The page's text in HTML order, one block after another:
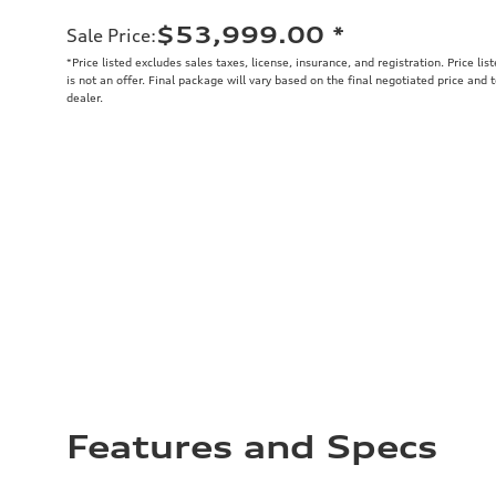
Sale Price:$53,999.00 *
*Price listed excludes sales taxes, license, insurance, and registration. Price
is not an offer. Final package will vary based on the final negotiated price and
dealer.
Features and Specs